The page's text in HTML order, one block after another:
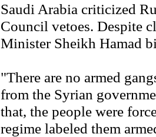
Saudi Arabia criticized
Council vetoes. Despite
Minister Sheikh Hamad
"There are no armed
from the Syrian
that, the people were
regime labeled them